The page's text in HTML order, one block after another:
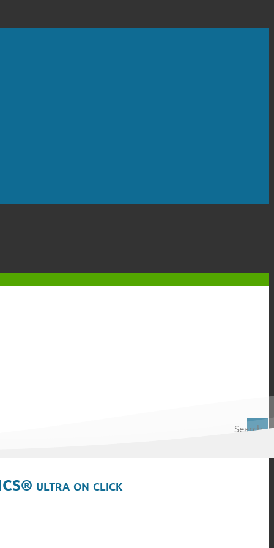
Search
ultra on click